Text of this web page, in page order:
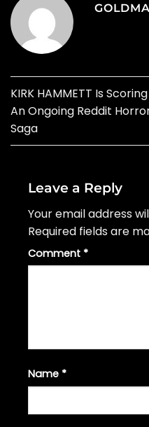
KIRK HAMMETT Is Scoring
An Ongoing Reddit
Saga
Leave a Reply
Your email address
Required fields are
Comment *
Name *